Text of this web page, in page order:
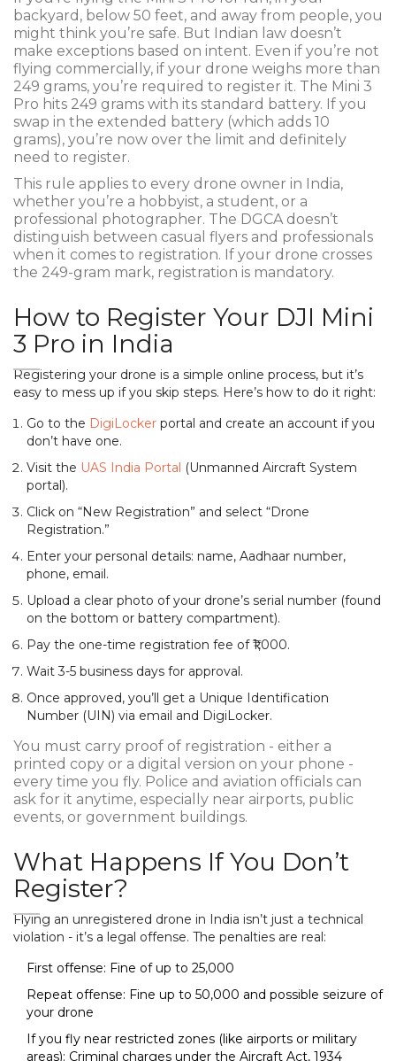
backyard, below 50 feet, and away from people, you
might think you’re safe. But Indian law doesn’t
make exceptions based on intent. Even if you’re not
flying commercially, if your drone weighs more than
249 grams, you’re required to register it. The Mini 3
Pro hits 249 grams with its standard battery. If you
swap in the extended battery (which adds 10
grams), you’re now over the limit and definitely
need to register.
This rule applies to every drone owner in India,
whether you’re a hobbyist, a student, or a
professional photographer. The DGCA doesn’t
distinguish between casual flyers and professionals
when it comes to registration. If your drone crosses
the 249-gram mark, registration is mandatory.
How to Register Your DJI Mini
3 Pro in India
Registering your drone is a simple online process, but it’s
easy to mess up if you skip steps. Here’s how to do it right:
Go to the DigiLocker portal and create an account if you
don’t have one.
Visit the UAS India Portal (Unmanned Aircraft System
portal).
Click on “New Registration” and select “Drone
Registration.”
Enter your personal details: name, Aadhaar number,
phone, email.
Upload a clear photo of your drone’s serial number (found
on the bottom or battery compartment).
Pay the one-time registration fee of ₹1,000.
Wait 3-5 business days for approval.
Once approved, you’ll get a Unique Identification
Number (UIN) via email and DigiLocker.
You must carry proof of registration - either a
printed copy or a digital version on your phone -
every time you fly. Police and aviation officials can
ask for it anytime, especially near airports, public
events, or government buildings.
What Happens If You Don’t
Register?
Flying an unregistered drone in India isn’t just a technical
violation - it’s a legal offense. The penalties are real:
First offense: Fine of up to ₹25,000
Repeat offense: Fine up to ₹50,000 and possible seizure of
your drone
If you fly near restricted zones (like airports or military
areas): Criminal charges under the Aircraft Act, 1934